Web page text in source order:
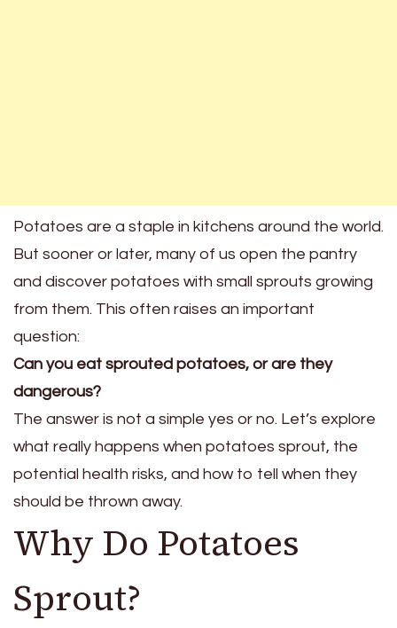
Potatoes are a staple in kitchens around the world.
But sooner or later, many of us open the pantry
and discover potatoes with small sprouts growing
from them. This often raises an important
question:
Can you eat sprouted potatoes, or are they
dangerous?
The answer is not a simple yes or no. Let’s explore
what really happens when potatoes sprout, the
potential health risks, and how to tell when they
should be thrown away.
Why Do Potatoes
Sprout?